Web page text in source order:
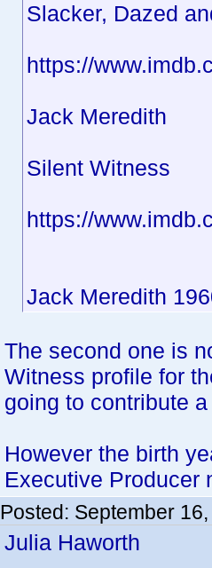
Slacker, Dazed
https://
Jack Meredith
Silent Witness
https://
Jack Meredith
The second one is
Witness profile for
going to contribute
However the birth
Executive Producer
Posted: September
Julia Haworth